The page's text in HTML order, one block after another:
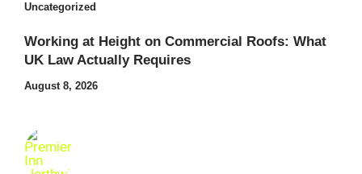
Uncategorized
Working at Height on Commercial Roofs: What
UK Law Actually Requires
August 8, 2026